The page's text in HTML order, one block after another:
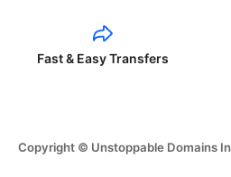
Fast & Easy Transfers
Copyright © Unstoppable Domains